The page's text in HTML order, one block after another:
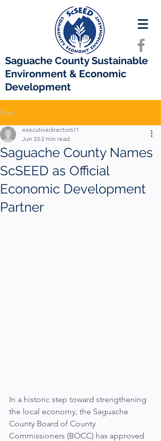
Saguache County Sustainable
Environment & Economic
Development
Post
Saguache County Names
ScSEED as Official
Economic Development
Partner
executivedirector611
Jun 23 2 min read
In a historic step toward strengthening
the local economy, the Saguache
County Board of County
Commissioners (BOCC) has approved